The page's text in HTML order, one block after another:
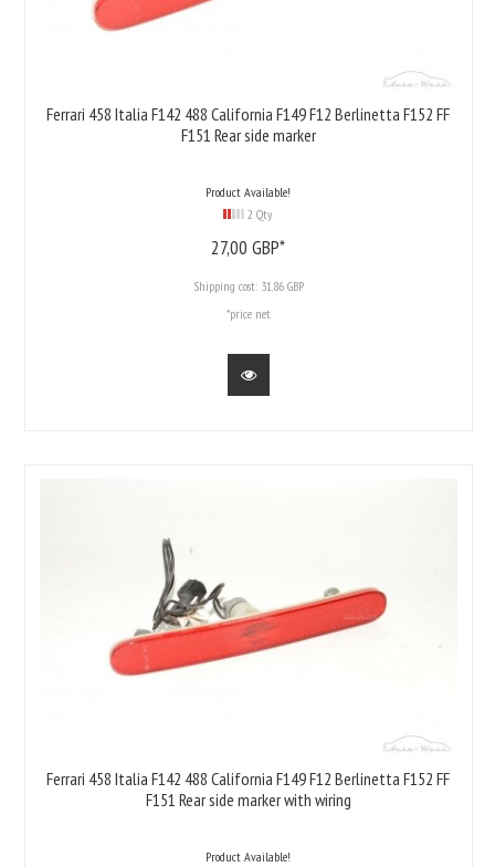
Ferrari 458 Italia F142 488 California F149 F12 Berlinetta F152 FF
F151 Rear side marker
Product Available!
2 Qty
27,00 GBP*
Shipping cost: 31.86 GBP
*price net
Ferrari 458 Italia F142 488 California F149 F12 Berlinetta F152 FF
F151 Rear side marker with wiring
Product Available!